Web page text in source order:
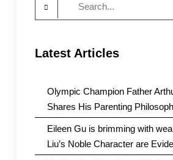
Latest Articles
Olympic Champion Father
Shares His Parenting
Eileen Gu is brimming with
Liu’s Noble Character are